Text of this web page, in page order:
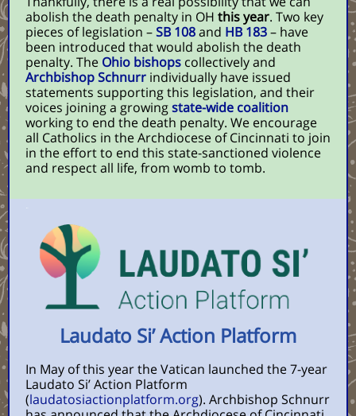
abolish the death penalty in OH this year. Two key
pieces of legislation –SB 108and HB 183– have
been introduced that would abolish the death
penalty. The Ohio bishops collectively and
Archbishop Schnurr individually have issued
statements supporting this legislation, and their
voices joining a growingstate-wide coalition
working to end the death penalty. We encourage
all Catholics in the Archdiocese of Cincinnati to join
in the effort to end this state-sanctioned violence
and respect all life, from womb to tomb.
Laudato Si’ Action Platform
In May of this year the Vatican launched the 7-year
Laudato Si’ Action Platform
(laudatosiactionplatform.org). Archbishop Schnurr